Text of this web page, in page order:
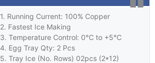
1. Running Current: 100% Copper
2. Fastest Ice Making
3. Temperature Control: 0℃ to +5℃
4. Egg Tray Qty: 2 Pcs
5. Tray Ice (No. Rows) 02pcs (2*12)